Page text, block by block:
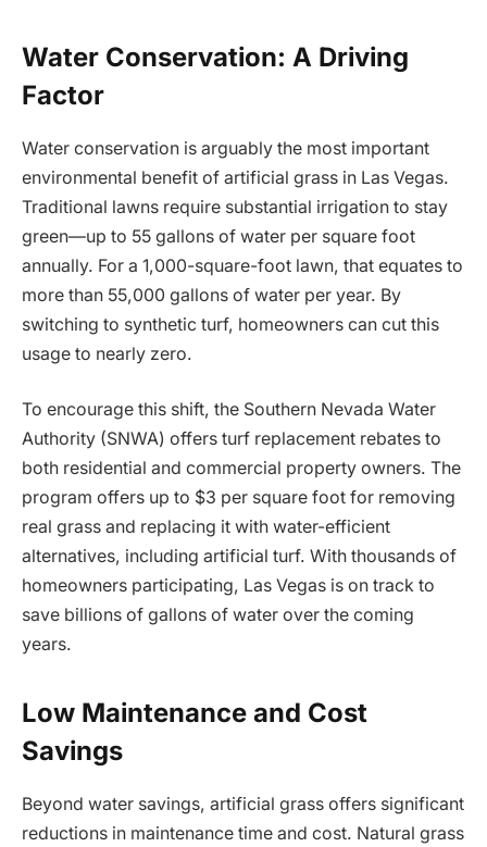
Water Conservation: A Driving
Factor
Water conservation is arguably the most important
environmental benefit of artificial grass in Las Vegas.
Traditional lawns require substantial irrigation to stay
green—up to 55 gallons of water per square foot
annually. For a 1,000-square-foot lawn, that equates to
more than 55,000 gallons of water per year. By
switching to synthetic turf, homeowners can cut this
usage to nearly zero.
To encourage this shift, the Southern Nevada Water
Authority (SNWA) offers turf replacement rebates to
both residential and commercial property owners. The
program offers up to $3 per square foot for removing
real grass and replacing it with water-efficient
alternatives, including artificial turf. With thousands of
homeowners participating, Las Vegas is on track to
save billions of gallons of water over the coming
years.
Low Maintenance and Cost
Savings
Beyond water savings, artificial grass offers significant
reductions in maintenance time and cost. Natural grass